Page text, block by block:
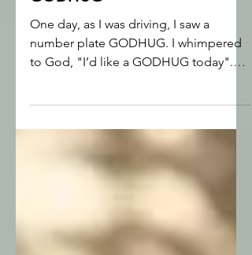
GODHUG
One day, as I was driving, I saw a
prayer, and gave me a real cuddle,
something I could literally wrap myself